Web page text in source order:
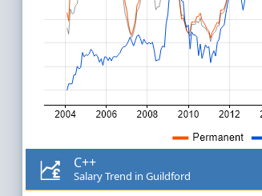
C++
Salary Trend in Guildford